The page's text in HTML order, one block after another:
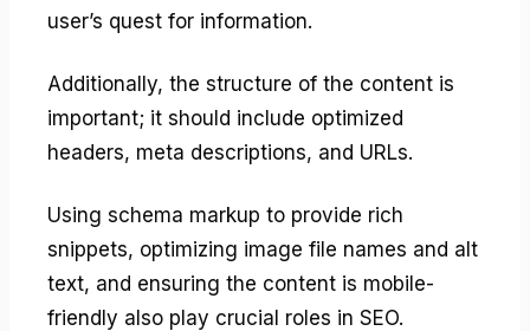
user’s quest for information.
Additionally, the structure of the content is
important; it should include optimized
headers, meta descriptions, and URLs.
Using schema markup to provide rich
snippets, optimizing image file names and alt
text, and ensuring the content is mobile-
friendly also play crucial roles in SEO.